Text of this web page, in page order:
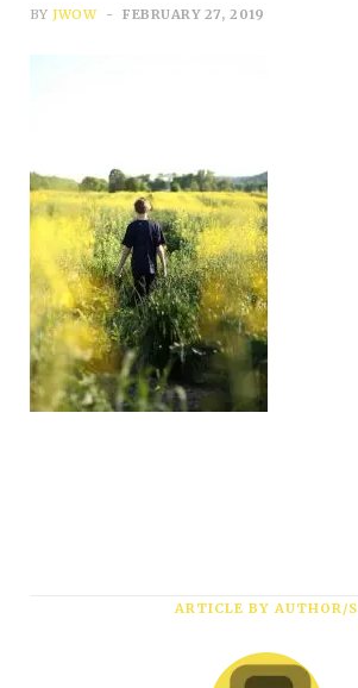
BY JWOW FEBRUARY 27, 2019
ARTICLE BY AUTHOR/S